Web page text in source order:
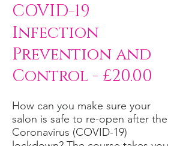
COVID-19
Infection
Prevention and
Control - £20.00
How can you make sure your
salon is safe to re-open after the
Coronavirus (COVID-19)